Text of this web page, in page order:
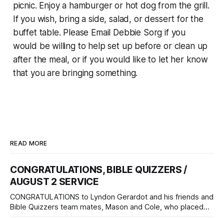
picnic. Enjoy a hamburger or hot dog from the grill.
If you wish, bring a side, salad, or dessert for the
buffet table. Please Email Debbie Sorg if you
would be willing to help set up before or clean up
after the meal, or if you would like to let her know
that you are bringing something.
READ MORE
CONGRATULATIONS, BIBLE QUIZZERS /
AUGUST 2 SERVICE
CONGRATULATIONS to Lyndon Gerardot and his friends and
Bible Quizzers team mates, Mason and Cole, who placed